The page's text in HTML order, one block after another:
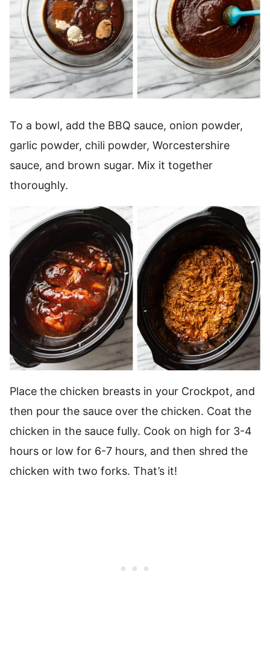
To a bowl, add the BBQ sauce, onion powder,
garlic powder, chili powder, Worcestershire
sauce, and brown sugar. Mix it together
thoroughly.
Place the chicken breasts in your Crockpot, and
then pour the sauce over the chicken. Coat the
chicken in the sauce fully. Cook on high for 3-4
hours or low for 6-7 hours, and then shred the
chicken with two forks. That’s it!